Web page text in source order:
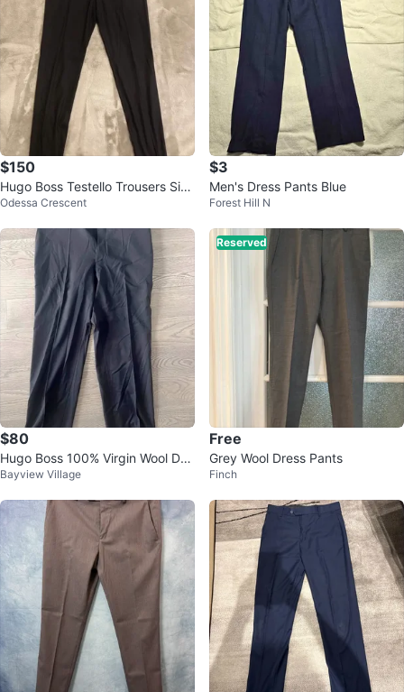
$150
Hugo Boss Testello Trousers Size
36/Size 4 US
Odessa Crescent
$3
Men's Dress Pants Blue
Forest Hill N
$80
Hugo Boss 100% Virgin Wool Dre
ss Pants - Size 38R - Made in U
Bayview Village
Reserved
Free
Grey Wool Dress Pants
Finch